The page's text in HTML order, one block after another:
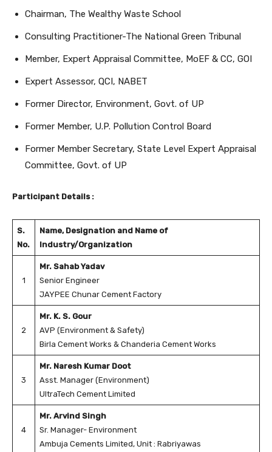
Chairman, The Wealthy Waste School
Consulting Practitioner-The National Green Tribunal
Member, Expert Appraisal Committee, MoEF & CC, GOI
Expert Assessor, QCI, NABET
Former Director, Environment, Govt. of UP
Former Member, U.P. Pollution Control Board
Former Member Secretary, State Level Expert Appraisal
Committee, Govt. of UP
Participant Details :
S.
No.
Name, Designation and Name of
Industry/Organization
1
Mr. Sahab Yadav
Senior Engineer
JAYPEE Chunar Cement Factory
2
Mr. K. S. Gour
AVP (Environment & Safety)
Birla Cement Works & Chanderia Cement Works
3
Mr. Naresh Kumar Doot
Asst. Manager (Environment)
UltraTech Cement Limited
4
Mr. Arvind Singh
Sr. Manager- Environment
Ambuja Cements Limited, Unit : Rabriyawas